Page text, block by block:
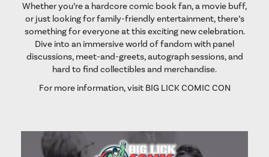
Whether you’re a hardcore comic book fan, a movie buff,
or just looking for family-friendly entertainment, there’s
something for everyone at this exciting new celebration.
Dive into an immersive world of fandom with panel
discussions, meet-and-greets, autograph sessions, and
hard to find collectibles and merchandise.
For more information, visit BIG LICK COMIC CON